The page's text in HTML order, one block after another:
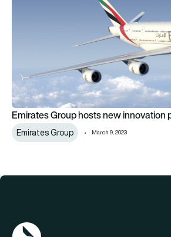
Emirates Group hosts new innovation
Emirates Group March 9, 2023
AGN Logo